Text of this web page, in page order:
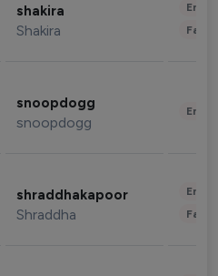
shakira
Shakira
snoopdogg
snoopdogg
shraddhakapoor
Shraddha